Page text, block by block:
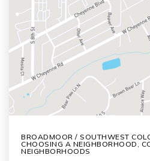
BROADMOOR / SOUTHWEST
CHOOSING A NEIGHBORHOOD,
NEIGHBORHOODS